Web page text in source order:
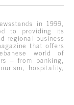
in 1999,
to providing its
regional business
that offers
world of
– from banking,
hospitality,